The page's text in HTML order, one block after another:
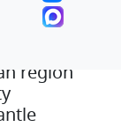
region